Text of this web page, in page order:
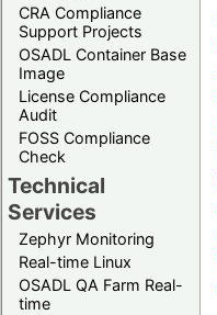
CRA Compliance
Support Projects
OSADL Container Base
Image
License Compliance
Audit
FOSS Compliance
Check
Technical
Services
Zephyr Monitoring
Real-time Linux
OSADL QA Farm Real-
time